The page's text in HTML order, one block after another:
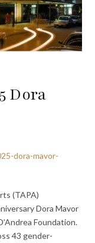
Dora
dora-mavor-
(TAPA)
Dora Mavor
Foundation.
43 gender-